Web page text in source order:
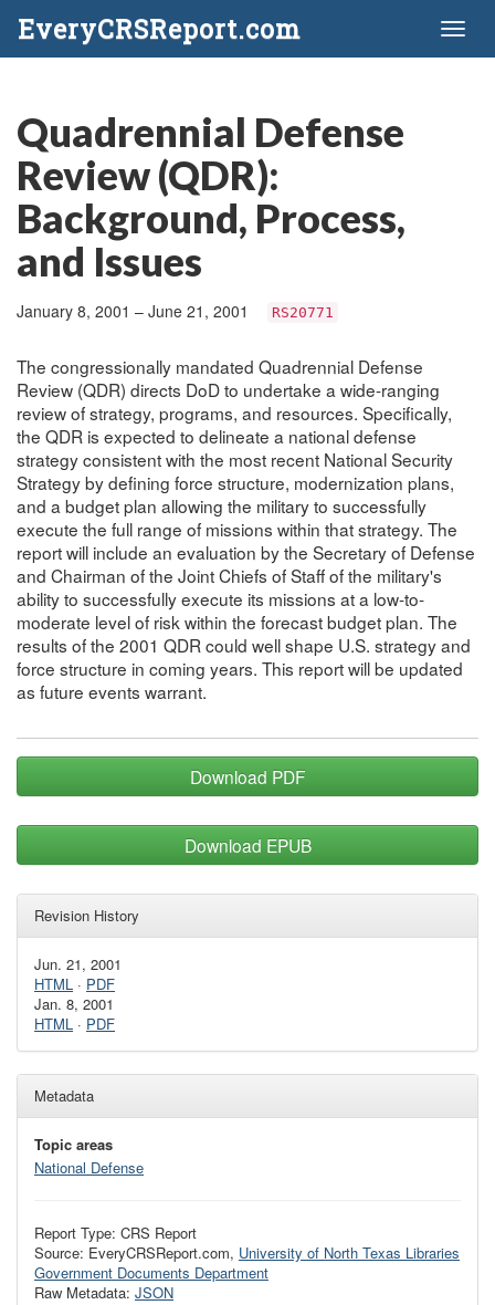
EveryCRSReport.com
Quadrennial Defense
Review (QDR):
Background, Process,
and Issues
January 8, 2001 – June 21, 2001 RS20771
The congressionally mandated Quadrennial Defense
Review (QDR) directs DoD to undertake a wide-ranging
review of strategy, programs, and resources. Specifically,
the QDR is expected to delineate a national defense
strategy consistent with the most recent National Security
Strategy by defining force structure, modernization plans,
and a budget plan allowing the military to successfully
execute the full range of missions within that strategy. The
report will include an evaluation by the Secretary of Defense
and Chairman of the Joint Chiefs of Staff of the military's
ability to successfully execute its missions at a low-to-
moderate level of risk within the forecast budget plan. The
results of the 2001 QDR could well shape U.S. strategy and
force structure in coming years. This report will be updated
as future events warrant.
Download PDF
Download EPUB
Revision History
Jun. 21, 2001
HTML · PDF
Jan. 8, 2001
HTML · PDF
Metadata
Topic areas
National Defense
Report Type: CRS Report
Source: EveryCRSReport.com, University of North Texas Libraries
Government Documents Department
Raw Metadata: JSON